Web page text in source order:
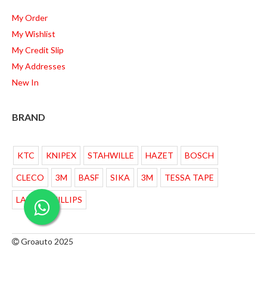
My Order
My Wishlist
My Credit Slip
My Addresses
New In
BRAND
KTC KNIPEX STAHWILLE HAZET BOSCH
CLECO 3M BASF SIKA 3M TESSA TAPE
LAMPU PHILLIPS
Groauto 2025